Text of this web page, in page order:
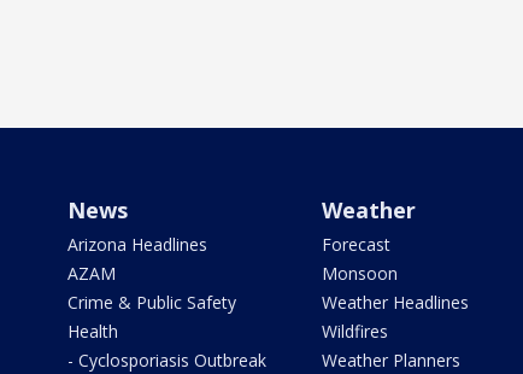
News
Arizona Headlines
AZAM
Crime & Public Safety
Health
- Cyclosporiasis Outbreak
Weather
Forecast
Monsoon
Weather Headlines
Wildfires
Weather Planners